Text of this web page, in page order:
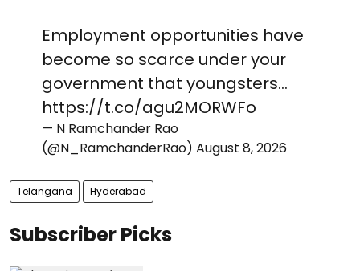
Employment opportunities have
become so scarce under your
government that youngsters…
https://t.co/agu2MORWFo
— N Ramchander Rao
(@N_RamchanderRao) August 8, 2026
Telangana Hyderabad
Subscriber Picks